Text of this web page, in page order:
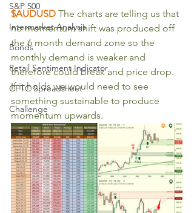
S&P 500
Intermarket Analysis
Bonds
Retail Sentiment Indicator
CFTC Spreadsheet
Challenge
$AUDUSD The charts are telling us that
no momentum shift was produced off
the 6 month demand zone so the
monthly demand is weaker and
therefore could break and price drop.
If it holds we would need to see
something sustainable to produce
momentum upwards.